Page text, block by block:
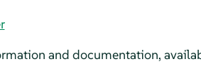
and documentation,